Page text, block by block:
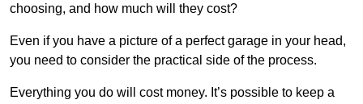
choosing, and how much will they cost?
Even if you have a picture of a perfect garage in your head,
you need to consider the practical side of the process.
Everything you do will cost money. It’s possible to keep a